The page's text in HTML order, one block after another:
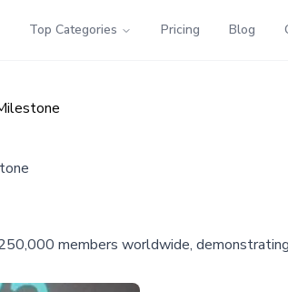
Top Categories Pricing Blog
members worldwide,